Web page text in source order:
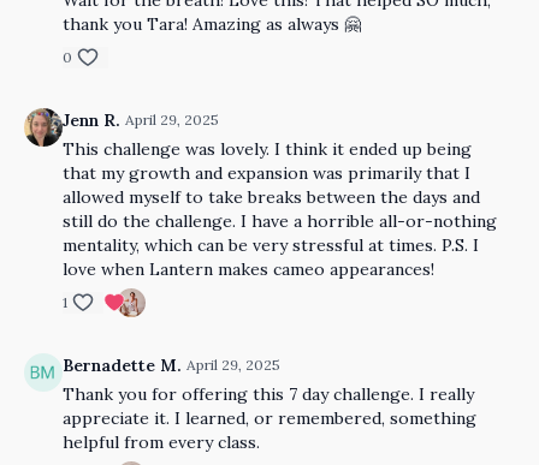
thank you Tara! Amazing as always 🤗
0
Jenn R. April 29, 2025
This challenge was lovely. I think it ended up being
that my growth and expansion was primarily that I
allowed myself to take breaks between the days and
still do the challenge. I have a horrible all-or-nothing
mentality, which can be very stressful at times. P.S. I
love when Lantern makes cameo appearances!
1
Bernadette M. April 29, 2025
Thank you for offering this 7 day challenge. I really
appreciate it. I learned, or remembered, something
helpful from every class.